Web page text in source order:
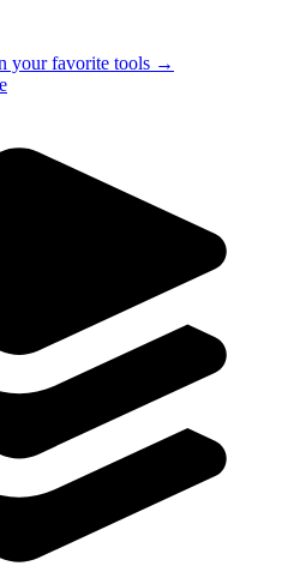
your favorite tools →